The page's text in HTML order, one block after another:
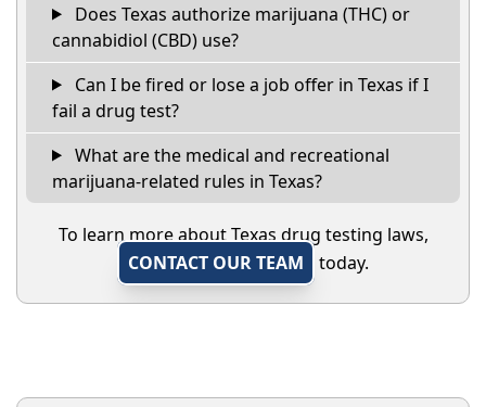
Does Texas authorize marijuana (THC) or
cannabidiol (CBD) use?
Can I be fired or lose a job offer in Texas if I
fail a drug test?
What are the medical and recreational
marijuana-related rules in Texas?
To learn more about Texas drug testing laws,
CONTACT OUR TEAM
today.